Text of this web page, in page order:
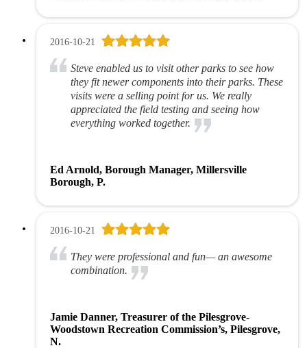
2016-10-21
Steve enabled us to visit other parks to see how
they fit newer components into their parks. These
visits were a selling point for us. We really
appreciated the field testing and seeing how
everything worked together.
Ed Arnold, Borough Manager, Millersville
Borough, P.
2016-10-21
They were professional and fun— an awesome
combination.
Jamie Danner, Treasurer of the Pilesgrove-
Woodstown Recreation Commission’s, Pilesgrove,
N.